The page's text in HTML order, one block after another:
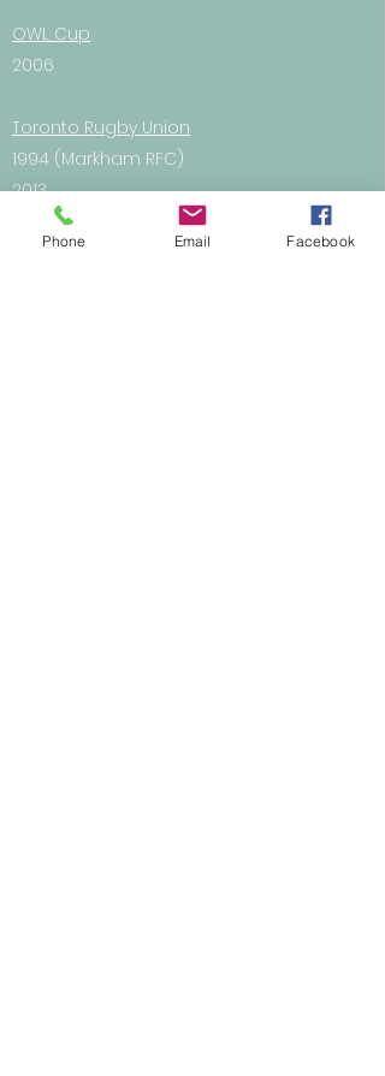
OWL Cup
2006
Toronto Rugby Union
1994 (Markham RFC)
2013
2015Phone Email Facebook